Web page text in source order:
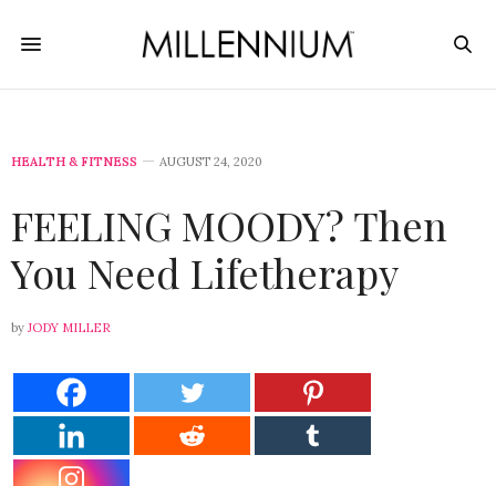
HEALTH & FITNESS AUGUST 24, 2020
FEELING MOODY? Then
You Need Lifetherapy
by JODY MILLER